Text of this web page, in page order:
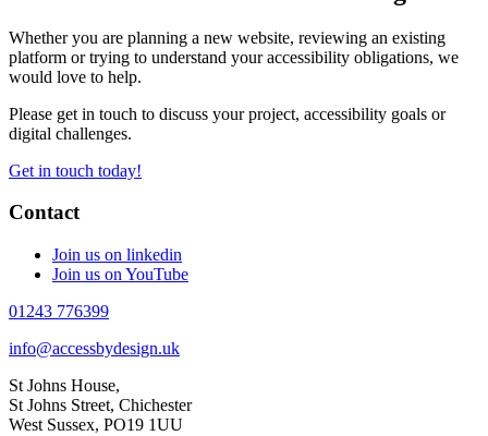
Whether you are planning a new website, reviewing an existing
platform or trying to understand your accessibility obligations, we
would love to help.
Please get in touch to discuss your project, accessibility goals or
digital challenges.
Get in touch today!
Contact
Join us on linkedin
Join us on YouTube
01243 776399
info@accessbydesign.uk
St Johns House,
St Johns Street, Chichester
West Sussex, PO19 1UU